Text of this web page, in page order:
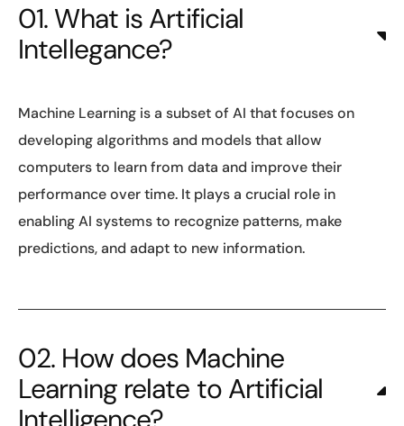
01. What is Artificial
Intellegance?
Machine Learning is a subset of AI that focuses on
developing algorithms and models that allow
computers to learn from data and improve their
performance over time. It plays a crucial role in
enabling AI systems to recognize patterns, make
predictions, and adapt to new information.
02. How does Machine
Learning relate to Artificial